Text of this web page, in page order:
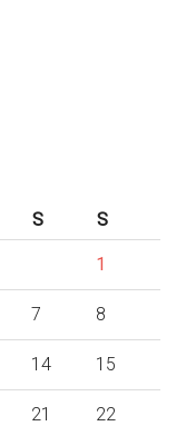
S S
1
7 8
14 15
21 22